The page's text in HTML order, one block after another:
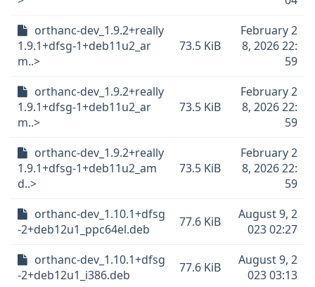
orthanc-dev_1.9.2+really
1.9.1+dfsg-1+deb11u2_ar
m..>
73.5 KiB
February 2
8, 2026 22:
59
orthanc-dev_1.9.2+really
1.9.1+dfsg-1+deb11u2_ar
m..>
73.5 KiB
February 2
8, 2026 22:
59
orthanc-dev_1.9.2+really
1.9.1+dfsg-1+deb11u2_am
d..>
73.5 KiB
February 2
8, 2026 22:
59
orthanc-dev_1.10.1+dfsg
-2+deb12u1_ppc64el.deb
77.6 KiB
August 9, 2
023 02:27
orthanc-dev_1.10.1+dfsg
-2+deb12u1_i386.deb
77.6 KiB
August 9, 2
023 03:13